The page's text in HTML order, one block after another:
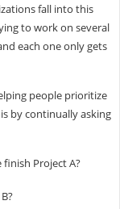
fall into this
to work on several
each one only gets
people prioritize
by continually asking
Project A?